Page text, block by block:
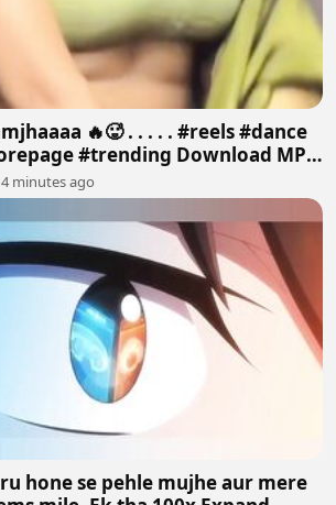
🔥🥵 . . . . . #reels #dance
#trending Download MP4
4 minutes ago
hone se pehle mujhe aur mere